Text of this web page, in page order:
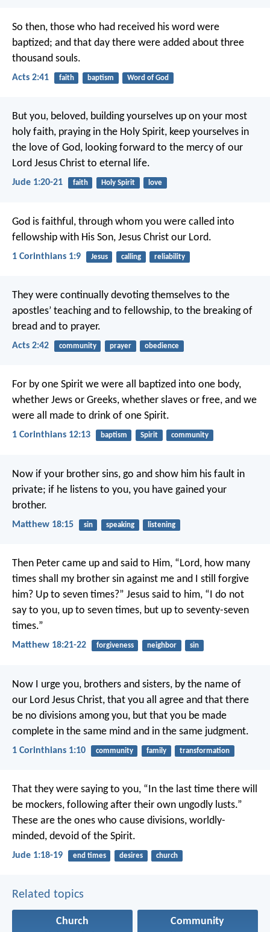
So then, those who had received his word were
baptized; and that day there were added about three
thousand souls.
Acts 2:41 faith baptism Word of God
But you, beloved, building yourselves up on your most
holy faith, praying in the Holy Spirit, keep yourselves in
the love of God, looking forward to the mercy of our
Lord Jesus Christ to eternal life.
Jude 1:20-21 faith Holy Spirit love
God is faithful, through whom you were called into
fellowship with His Son, Jesus Christ our Lord.
1 Corinthians 1:9 Jesus calling reliability
They were continually devoting themselves to the
apostles’ teaching and to fellowship, to the breaking of
bread and to prayer.
Acts 2:42 community prayer obedience
For by one Spirit we were all baptized into one body,
whether Jews or Greeks, whether slaves or free, and we
were all made to drink of one Spirit.
1 Corinthians 12:13 baptism Spirit community
Now if your brother sins, go and show him his fault in
private; if he listens to you, you have gained your
brother.
Matthew 18:15 sin speaking listening
Then Peter came up and said to Him, “Lord, how many
times shall my brother sin against me and I still forgive
him? Up to seven times?” Jesus said to him, “I do not
say to you, up to seven times, but up to seventy-seven
times.”
Matthew 18:21-22 forgiveness neighbor sin
Now I urge you, brothers and sisters, by the name of
our Lord Jesus Christ, that you all agree and that there
be no divisions among you, but that you be made
complete in the same mind and in the same judgment.
1 Corinthians 1:10 community family transformation
That they were saying to you, “In the last time there will
be mockers, following after their own ungodly lusts.”
These are the ones who cause divisions, worldly-
minded, devoid of the Spirit.
Jude 1:18-19 end times desires church
Related topics
Church Community